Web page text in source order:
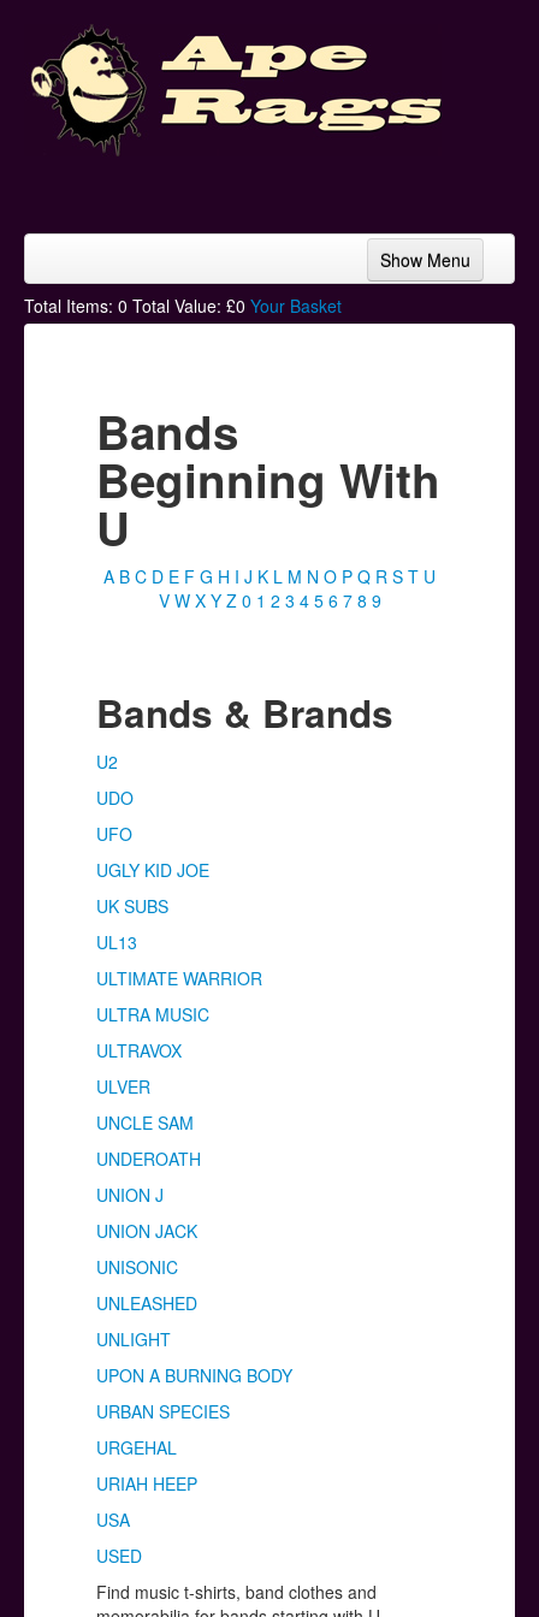
Show Menu
Home
Hoodies
Ski Hats
Posters
Total Items: 0 Total Value: £0 Your Basket
Bands
Beginning With
U
A B C D E F G H I J K L M N O P Q R S T U
V W X Y Z 0 1 2 3 4 5 6 7 8 9
Bands & Brands
U2
UDO
UFO
UGLY KID JOE
UK SUBS
UL13
ULTIMATE WARRIOR
ULTRA MUSIC
ULTRAVOX
ULVER
UNCLE SAM
UNDEROATH
UNION J
UNION JACK
UNISONIC
UNLEASHED
UNLIGHT
UPON A BURNING BODY
URBAN SPECIES
URGEHAL
URIAH HEEP
USA
USED
Find music t-shirts, band clothes and